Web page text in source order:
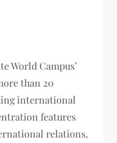
World Campus’
than 20
international
features
relations,